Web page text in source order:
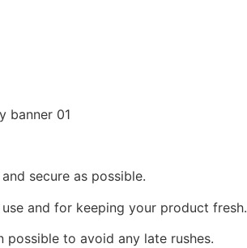
secure as possible.
and for keeping your product fresh.
to avoid any late rushes.